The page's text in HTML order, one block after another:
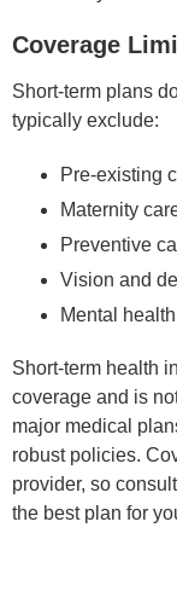
Coverage
Short-term plans
typically exclude:
Pre-existing
Maternity
Preventive
Vision and
Mental
Short-term health
coverage and is
major medical
robust policies.
provider, so
the best plan for